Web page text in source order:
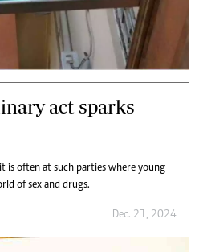
act sparks
is often at such parties where young
of sex and drugs.
Dec. 21, 2024